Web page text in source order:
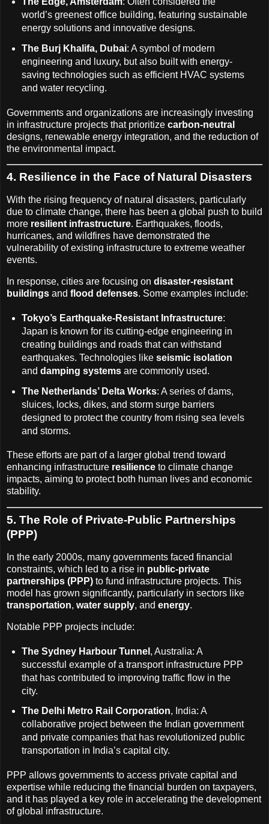
world’s greenest office building, featuring sustainable
energy solutions and innovative designs.
The Burj Khalifa, Dubai: A symbol of modern
engineering and luxury, but also built with energy-
saving technologies such as efficient HVAC systems
and water recycling.
Governments and organizations are increasingly investing
in infrastructure projects that prioritize carbon-neutral
designs, renewable energy integration, and the reduction of
the environmental impact.
4. Resilience in the Face of Natural Disasters
With the rising frequency of natural disasters, particularly
due to climate change, there has been a global push to build
more resilient infrastructure. Earthquakes, floods,
hurricanes, and wildfires have demonstrated the
vulnerability of existing infrastructure to extreme weather
events.
In response, cities are focusing on disaster-resistant
buildings and flood defenses. Some examples include:
Tokyo’s Earthquake-Resistant Infrastructure:
Japan is known for its cutting-edge engineering in
creating buildings and roads that can withstand
earthquakes. Technologies like seismic isolation
and damping systemsare commonly used.
The Netherlands’ Delta Works: A series of dams,
sluices, locks, dikes, and storm surge barriers
designed to protect the country from rising sea levels
and storms.
These efforts are part of a larger global trend toward
enhancing infrastructure resilience to climate change
impacts, aiming to protect both human lives and economic
stability.
5. The Role of Private-Public Partnerships
(PPP)
In the early 2000s, many governments faced financial
constraints, which led to a rise in public-private
partnerships (PPP) to fund infrastructure projects. This
model has grown significantly, particularly in sectors like
transportation, water supply, and energy.
Notable PPP projects include:
The Sydney Harbour Tunnel , Australia: A
successful example of a transport infrastructure PPP
that has contributed to improving traffic flow in the
city.
The Delhi Metro Rail Corporation, India: A
collaborative project between the Indian government
and private companies that has revolutionized public
transportation in India’s capital city.
PPP allows governments to access private capital and
expertise while reducing the financial burden on taxpayers,
and it has played a key role in accelerating the development
of global infrastructure.